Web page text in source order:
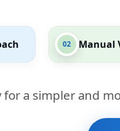
02 Manual
for a simpler and